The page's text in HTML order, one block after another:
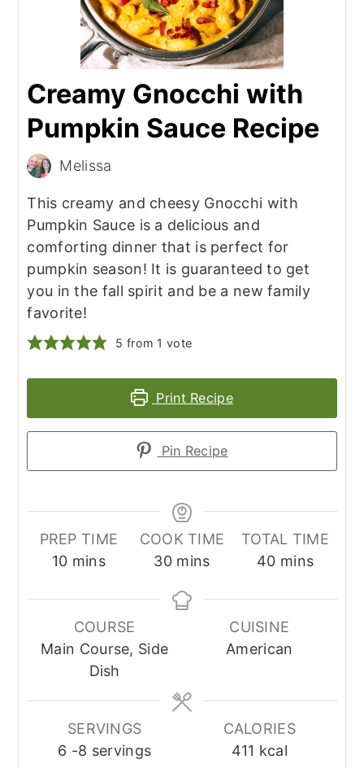
Creamy Gnocchi with
Pumpkin Sauce Recipe
Melissa
This creamy and cheesy Gnocchi with
Pumpkin Sauce is a delicious and
comforting dinner that is perfect for
pumpkin season! It is guaranteed to get
you in the fall spirit and be a new family
favorite!
5 from 1 vote
Print Recipe
Pin Recipe
PREP TIME
10minutes
mins
COOK TIME
30minutes
mins
TOTAL TIME
40minutes
mins
COURSE
Main Course, Side
Dish
CUISINE
American
SERVINGS
6 -8 servings
CALORIES
411 kcal